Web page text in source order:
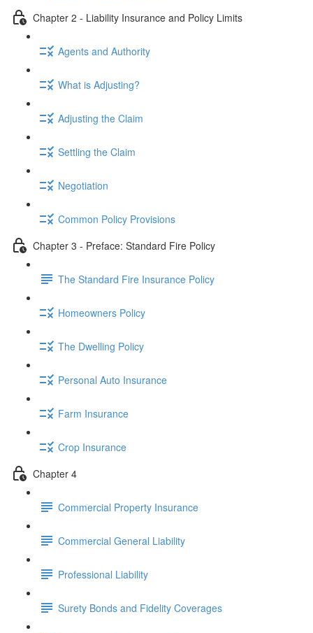
Chapter 2 - Liability Insurance and Policy Limits
Agents and Authority
What is Adjusting?
Adjusting the Claim
Settling the Claim
Negotiation
Common Policy Provisions
Chapter 3 - Preface: Standard Fire Policy
The Standard Fire Insurance Policy
Homeowners Policy
The Dwelling Policy
Personal Auto Insurance
Farm Insurance
Crop Insurance
Chapter 4
Commercial Property Insurance
Commercial General Liability
Professional Liability
Surety Bonds and Fidelity Coverages